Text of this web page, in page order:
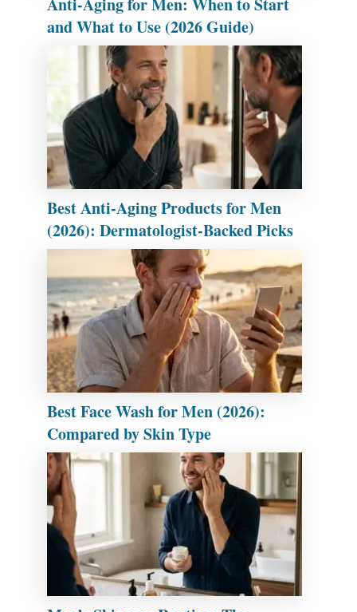
Anti-Aging for Men: When to Start
and What to Use (2026 Guide)
Best Anti-Aging Products for Men
(2026): Dermatologist-Backed Picks
Best Face Wash for Men (2026):
Compared by Skin Type